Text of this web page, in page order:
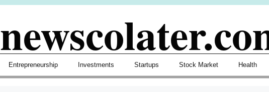
Entrepreneurship Investments Startups Stock Market Health